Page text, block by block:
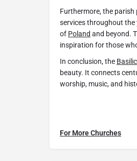
Furthermore, the parish
services throughout
of Poland and beyond.
inspiration for those
In conclusion, the
beauty. It connects
worship, music, and
For More Churches